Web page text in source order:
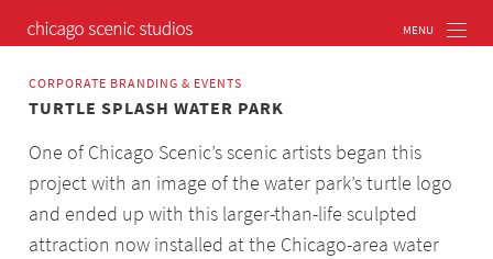
CORPORATE BRANDING & EVENTS
TURTLE SPLASH WATER PARK
One of Chicago Scenic’s scenic artists began this
project with an image of the water park’s turtle logo
and ended up with this larger-than-life sculpted
attraction now installed at the Chicago-area water